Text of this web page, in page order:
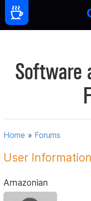
Software
Home » Forums
User Information
Amazonian